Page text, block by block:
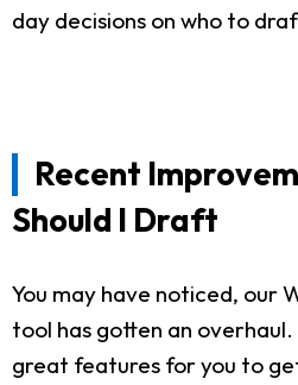
day decisions on who to
Recent
Should I Draft
You may have noticed, our
tool has gotten an
great features for you to